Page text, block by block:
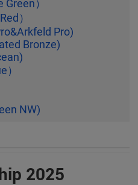
）
）
Pro)
Bronze)
NW)
2025